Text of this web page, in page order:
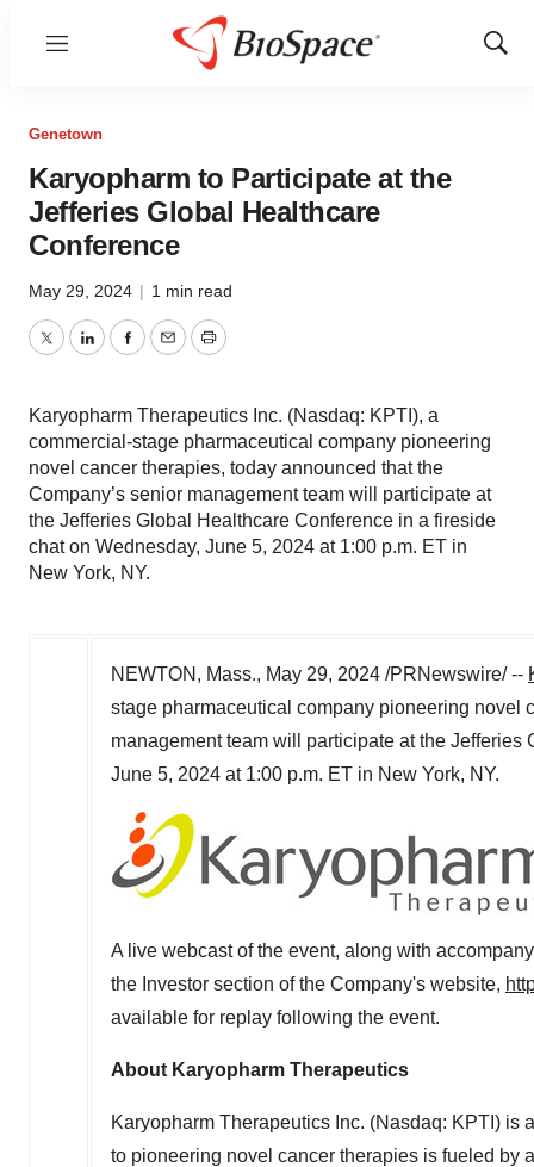
Menu
Show
Genetown
Karyopharm to Participate at the
Jefferies Global Healthcare
Conference
May 29, 2024 | 1 min read
TwitterLinkedInFacebook
EmailPrint
Karyopharm Therapeutics Inc. (Nasdaq: KPTI), a
commercial-stage pharmaceutical company pioneering
novel cancer therapies, today announced that the
Company’s senior management team will participate at
the Jefferies Global Healthcare Conference in a fireside
chat on Wednesday, June 5, 2024 at 1:00 p.m. ET in
New York, NY.
NEWTON, Mass., May 29, 2024 /PRNewswire/ --
stage pharmaceutical company pioneering novel
management team will participate at the
June 5, 2024 at 1:00 p.m. ET in New York, NY.
A live webcast of the event, along with
the Investor section of the Company's website,
available for replay following the event.
About Karyopharm Therapeutics
Karyopharm Therapeutics Inc. (Nasdaq: KPTI)
to pioneering novel cancer therapies is fueled by